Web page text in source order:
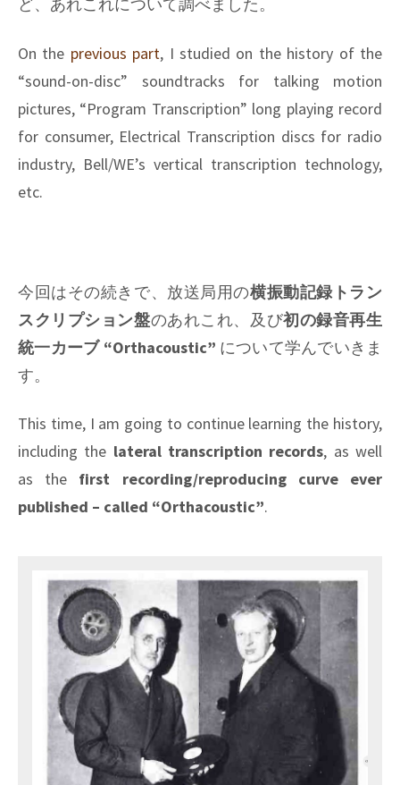
ど、あれこれについて調べました。
On the previous part, I studied on the history of the
“sound-on-disc” soundtracks for talking motion
pictures, “Program Transcription” long playing record
for consumer, Electrical Transcription discs for radio
industry, Bell/WE’s vertical transcription technology,
etc.
今回はその続きで、放送局用の横振動記録トラン
スクリプション盤のあれこれ、及び初の録音再生
統一カーブ “Orthacoustic” について学んでいきま
す。
This time, I am going to continue learning the history,
including the lateral transcription records, as well
as the first recording/reproducing curve ever
published – called “Orthacoustic”.